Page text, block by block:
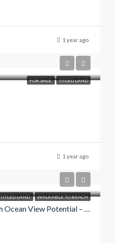
1 year ago
FOR SALE TITLED LAND
1 year ago
TITLED LAND WALKABLE TO BEACH
Titled Lot Near Surf With Ocean View Potential – $150,000